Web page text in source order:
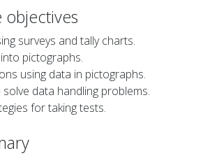
surveys and tally charts.
pictographs.
using data in pictographs.
data handling problems.
for taking tests.